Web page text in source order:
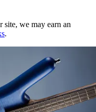
site, we may earn an
.